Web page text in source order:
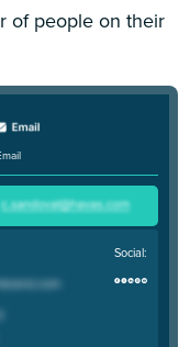
of people on their
Social: